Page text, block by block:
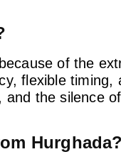
of the
flexible
the silence
Hurghada?